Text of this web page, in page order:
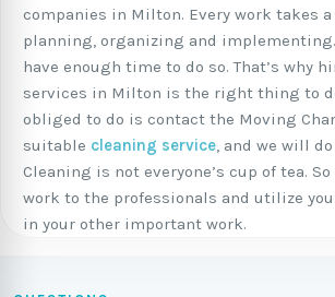
companies in Milton. Every work takes
planning, organizing and implementing.
have enough time to do so. That’s why
services in Milton is the right thing to
obliged to do is contact the Moving
suitable cleaning service, and we will
Cleaning is not everyone’s cup of tea.
work to the professionals and utilize
in your other important work.